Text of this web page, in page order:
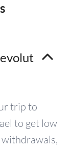
trip to
to get low